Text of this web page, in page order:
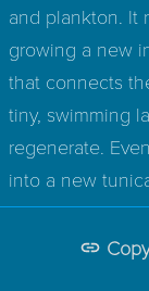
and plankton. It
growing a new
that connects
tiny, swimming
regenerate.
into a new